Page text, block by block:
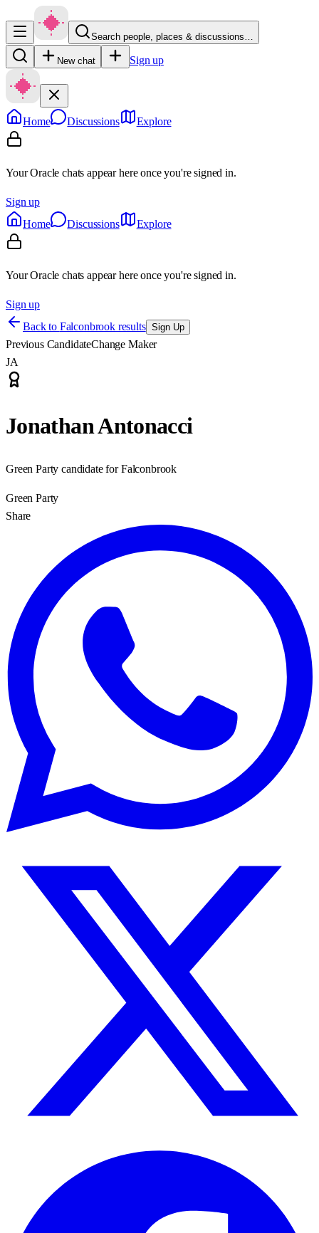
Search people, places & discussions…
New chat Sign up
Home Discussions Explore
Your Oracle chats appear here once you're signed in.
Sign up
Home
Discussions Explore
Your Oracle chats appear here once you're signed in.
Sign up
Back to Falconbrook results Sign Up
Previous CandidateChange Maker
JA
Jonathan Antonacci
Green Party candidate for Falconbrook
Green Party
Share